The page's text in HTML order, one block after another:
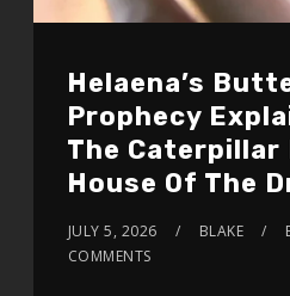
Helaena’s
Prophecy
The Caterpillar
House Of The
JULY 5, 2026 BLAKE
COMMENTS